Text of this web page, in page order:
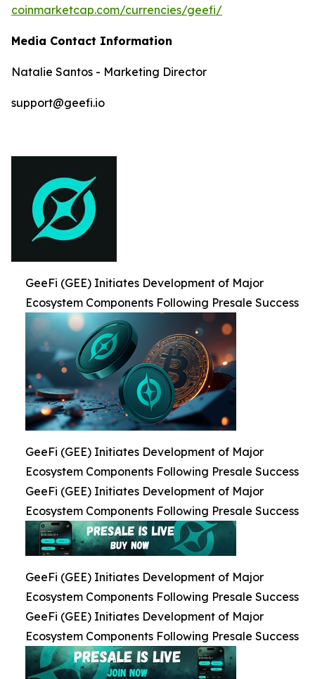
coinmarketcap.com/currencies/geefi/
Media Contact Information
Natalie Santos - Marketing Director
support@geefi.io
GeeFi (GEE) Initiates Development of Major
Ecosystem Components Following Presale Success
GeeFi (GEE) Initiates Development of Major
Ecosystem Components Following Presale Success
GeeFi (GEE) Initiates Development of Major
Ecosystem Components Following Presale Success
GeeFi (GEE) Initiates Development of Major
Ecosystem Components Following Presale Success
GeeFi (GEE) Initiates Development of Major
Ecosystem Components Following Presale Success